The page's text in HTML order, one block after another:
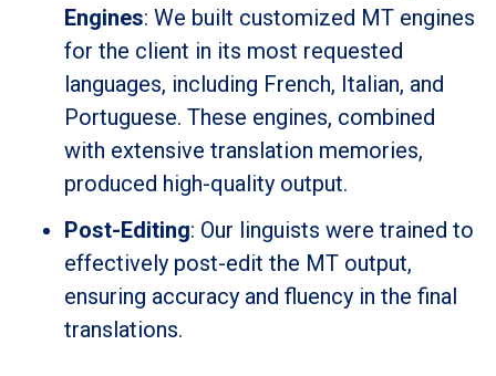
Engines: We built customized MT engines
for the client in its most requested
languages, including French, Italian, and
Portuguese. These engines, combined
with extensive translation memories,
produced high-quality output.
Post-Editing: Our linguists were trained to
effectively post-edit the MT output,
ensuring accuracy and fluency in the final
translations.